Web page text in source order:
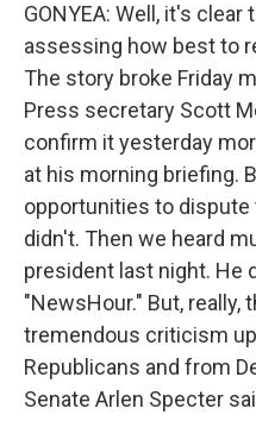
GONYEA: Well, it's
assessing how best to
The story broke Friday
Press secretary Scott
confirm it yesterday
at his morning briefing.
opportunities to
didn't. Then we heard
president last night. He
"NewsHour." But, really,
tremendous criticism
Republicans and from
Senate Arlen Specter